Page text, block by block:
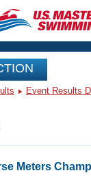
Events
Event Results
Meters